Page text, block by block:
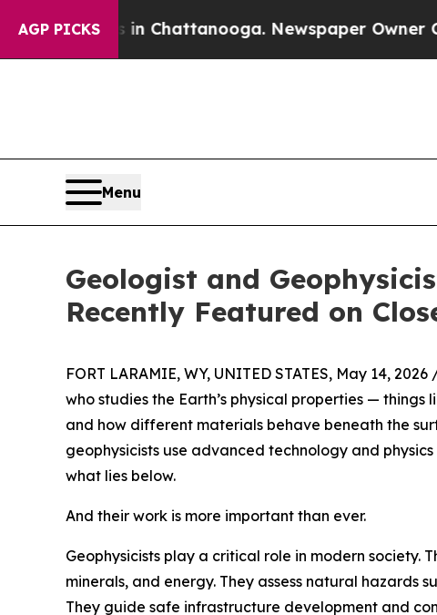
AGP PICKS
in Chattanooga. Newspaper Owner Calls the
Menu
Geologist and
Recently Featured on
FORT LARAMIE, WY, UNITED STATES, May 14, 2026
who studies the Earth’s physical properties —
and how different materials behave beneath the
geophysicists use advanced technology and
what lies below.
And their work is more important than ever.
Geophysicists play a critical role in modern society.
minerals, and energy. They assess natural hazards
They guide safe infrastructure development and